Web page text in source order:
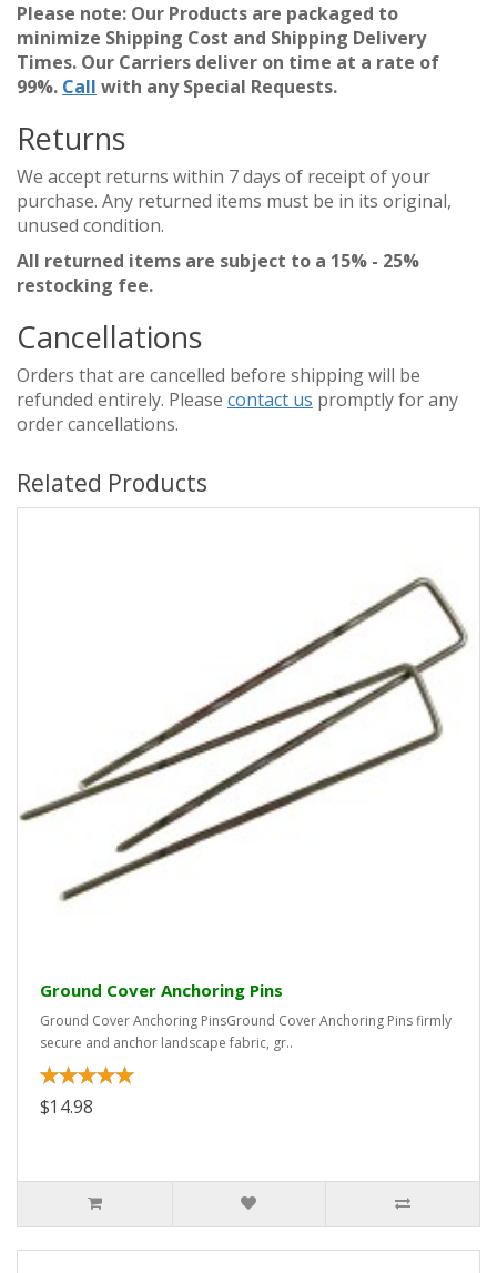
Please note: Our Products are packaged to
minimize Shipping Cost and Shipping Delivery
Times. Our Carriers deliver on time at a rate of
99%. Call with any Special Requests.
Returns
We accept returns within 7 days of receipt of your
purchase. Any returned items must be in its original,
unused condition.
All returned items are subject to a 15% - 25%
restocking fee.
Cancellations
Orders that are cancelled before shipping will be
refunded entirely. Please contact us promptly for any
order cancellations.
Related Products
Ground Cover Anchoring Pins
Ground Cover Anchoring PinsGround Cover Anchoring Pins firmly
secure and anchor landscape fabric, gr..
$14.98